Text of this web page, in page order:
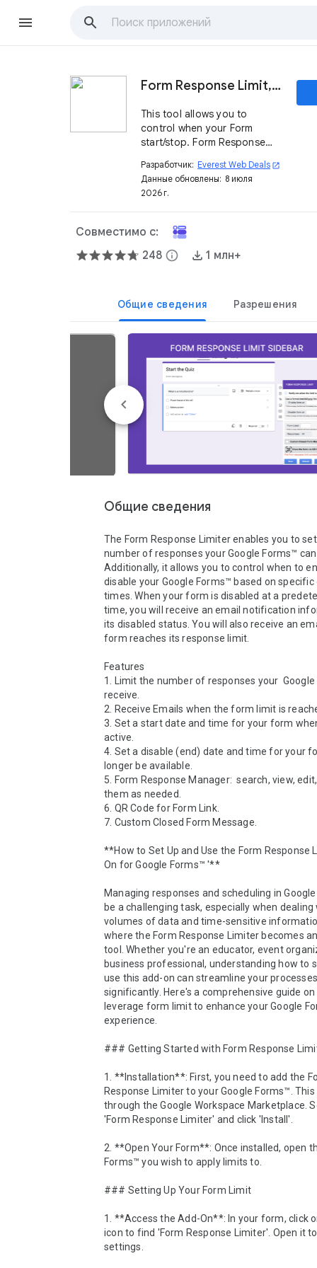
Form Response Limit, Form Limiter
This tool allows you to
control when your Form
start/stop. Form Response
form limit on the number of
responses to your form. Form
Limit, FormLimiter, form limiter
Разработчик: Everest Web Deals open_in_new
Данные обновлены: 8 июля
2026 г.
Совместимо с:
248 info 1 млн+
Общие сведения Разрешения
Общие сведения
The Form Response Limiter enables you to
number of responses your Google Forms™
Additionally, it allows you to control when to
disable your Google Forms™ based on
times. When your form is disabled at a
time, you will receive an email notification
its disabled status. You will also receive an
form reaches its response limit.
Features
1. Limit the number of responses your
receive.
2. Receive Emails when the form limit is
3. Set a start date and time for your form
active.
4. Set a disable (end) date and time for your
longer be available.
5. Form Response Manager:  search, view,
them as needed.
6. QR Code for Form Link.
7. Custom Closed Form Message.
**How to Set Up and Use the Form Response
On for Google Forms™ '**
Managing responses and scheduling in
be a challenging task, especially when
volumes of data and time-sensitive
where the Form Response Limiter becomes
tool. Whether you're an educator, event
business professional, understanding how to
use this add-on can streamline your processes
significantly. Here's a comprehensive guide
leverage form limit to enhance your Google
experience.
### Getting Started with Form Response
1. **Installation**: First, you need to add the
Response Limiter to your Google Forms™.
through the Google Workspace Marketplace.
'Form Response Limiter' and click 'Install'.
2. **Open Your Form**: Once installed, open
Forms™ you wish to apply limits to.
### Setting Up Your Form Limit
1. **Access the Add-On**: In your form, click
icon to find 'Form Response Limiter'. Open it
settings.